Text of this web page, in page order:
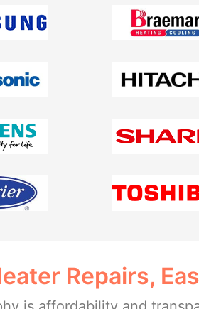
Repairs,